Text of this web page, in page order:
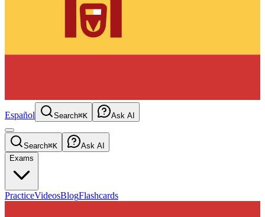
Español Search⌘K Ask AI
Search⌘K
Ask AI
Exams
PracticeVideosBlogFlashcards